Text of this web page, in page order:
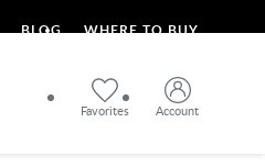
BLOG WHERE TO BUY
Favorites Account